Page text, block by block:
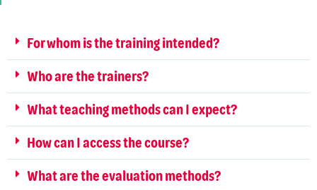
For whom is the training intended?
Who are the trainers?
What teaching methods can I expect?
How can I access the course?
What are the evaluation methods?